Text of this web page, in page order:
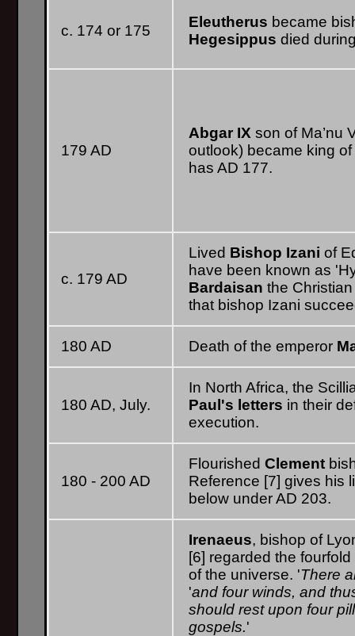
c. 174 or 175
Eleutherus became
Hegesippus died
179 AD
Abgar IX son of Ma’nu
outlook) became king
has AD 177.
c. 179 AD
Lived Bishop Izaniof
have been known as
Bardaisan the
that bishop Izani
180 AD Death of the emperor
180 AD, July.
In North Africa, the
Paul's letters in their
execution.
180 - 200 AD
FlourishedClement
Reference [7] gives his
below under AD 203.
Irenaeus, bishop of
[6] regarded the
of the universe. 'There
'and four winds, and
should rest upon four
gospels.'